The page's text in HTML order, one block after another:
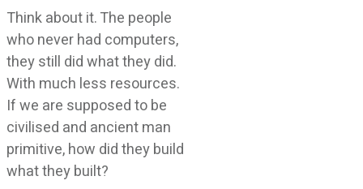
Think about it. The people
who never had computers,
they still did what they did.
With much less resources.
If we are supposed to be
civilised and ancient man
primitive, how did they build
what they built?